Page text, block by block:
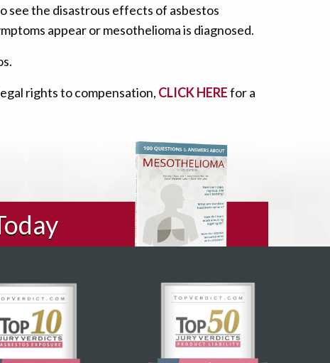
see the disastrous effects of asbestos
appear or mesothelioma is diagnosed.
rights to compensation, CLICK HEREfor a